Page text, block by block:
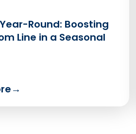
Round: Boosting
Line in a Seasonal
→